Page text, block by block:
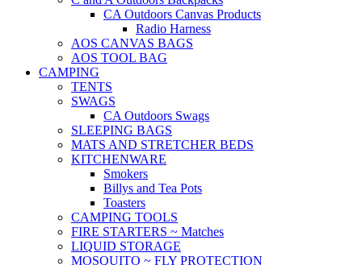
CA Outdoors Canvas Products
Radio Harness
AOS CANVAS BAGS
AOS TOOL BAG
CAMPING
TENTS
SWAGS
CA Outdoors Swags
SLEEPING BAGS
MATS AND STRETCHER BEDS
KITCHENWARE
Smokers
Billys and Tea Pots
Toasters
CAMPING TOOLS
FIRE STARTERS ~ Matches
LIQUID STORAGE
MOSQUITO ~ FLY PROTECTION